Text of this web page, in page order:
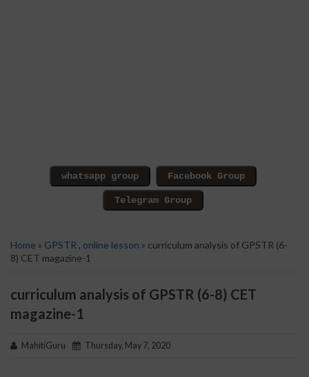
Home » GPSTR , online lesson » curriculum analysis of GPSTR (6-
8) CET magazine-1
curriculum analysis of GPSTR (6-8) CET
magazine-1
MahitiGuru Thursday, May 7, 2020